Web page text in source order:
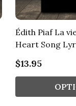
Édith Piaf La
Heart Song
$13.95